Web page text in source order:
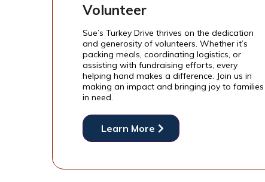
Volunteer
Sue’s Turkey Drive thrives on the dedication
and generosity of volunteers. Whether it’s
packing meals, coordinating logistics, or
assisting with fundraising efforts, every
helping hand makes a difference. Join us in
making an impact and bringing joy to families
in need.
Learn More